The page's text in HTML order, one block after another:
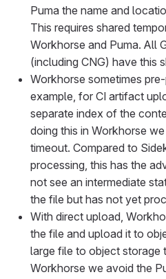
Puma the name and
This requires shared
Workhorse and Puma. All
(including CNG) have this
Workhorse sometimes
example, for CI artifact
separate index of the
doing this in Workhorse
timeout. Compared to
processing, this has the
not see an intermediate
the file but has not yet
With direct upload,
the file and upload it to
large file to object storage
Workhorse we avoid the